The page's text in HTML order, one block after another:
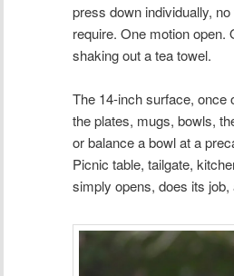
press down individually,
require. One motion
shaking out a tea towel.
The 14-inch surface, once
the plates, mugs, bowls,
or balance a bowl at a
Picnic table, tailgate,
simply opens, does its